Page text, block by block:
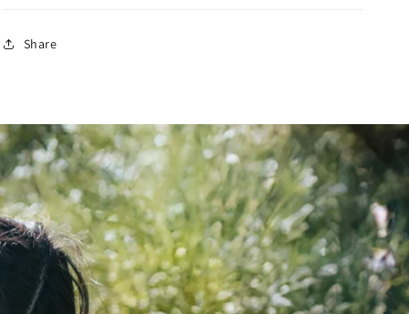
Share